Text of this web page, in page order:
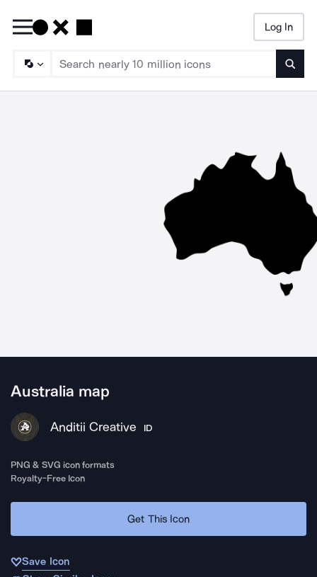
Log In
Australia map
Anditii Creative ID
PNG & SVG icon formats
Royalty-Free Icon
Get This Icon
Save Icon